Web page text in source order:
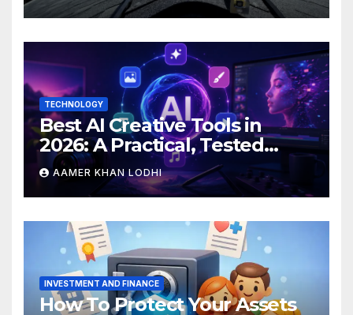
TECHNOLOGY
Best AI Creative Tools in
2026: A Practical, Tested
Breakdown
AAMER KHAN LODHI
INVESTMENT AND FINANCE
How To Protect Your Assets